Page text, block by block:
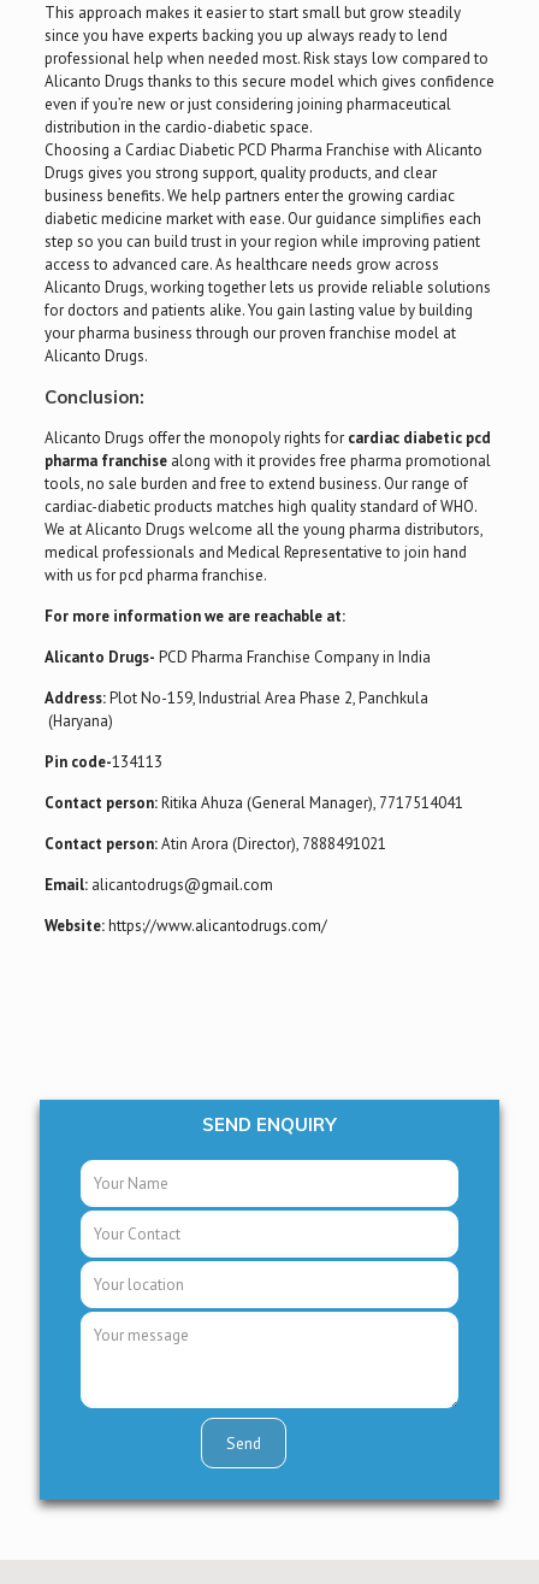
This approach makes it easier to start small but grow steadily
since you have experts backing you up always ready to lend
professional help when needed most. Risk stays low compared to
Alicanto Drugs thanks to this secure model which gives confidence
even if you’re new or just considering joining pharmaceutical
distribution in the cardio-diabetic space.
Choosing a Cardiac Diabetic PCD Pharma Franchise with Alicanto
Drugs gives you strong support, quality products, and clear
business benefits. We help partners enter the growing cardiac
diabetic medicine market with ease. Our guidance simplifies each
step so you can build trust in your region while improving patient
access to advanced care. As healthcare needs grow across
Alicanto Drugs, working together lets us provide reliable solutions
for doctors and patients alike. You gain lasting value by building
your pharma business through our proven franchise model at
Alicanto Drugs.
Conclusion:
Alicanto Drugs offer the monopoly rights forcardiac diabetic pcd
pharma franchisealong with it provides free pharma promotional
tools, no sale burden and free to extend business. Our range of
cardiac-diabetic products matches high quality standard of WHO.
We at Alicanto Drugs welcome all the young pharma distributors,
medical professionals and Medical Representative to join hand
with us for pcd pharma franchise.
For more information we are reachable at:
Alicanto Drugs- PCD Pharma Franchise Company in India
Address:Plot No-159, Industrial Area Phase 2, Panchkula
(Haryana)
Pin code-134113
Contact person:Ritika Ahuza (General Manager), 7717514041
Contact person:Atin Arora (Director), 7888491021
Email:alicantodrugs@gmail.com
Website:https://www.alicantodrugs.com/
SEND ENQUIRY